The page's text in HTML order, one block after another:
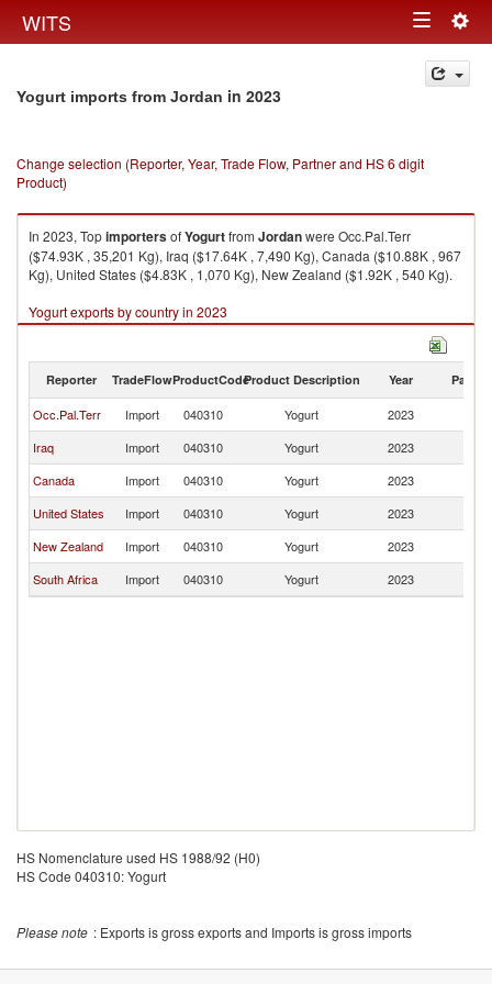
WITS Toggle
navigation
Yogurt imports from Jordan in 2023
Change selection (Reporter, Year, Trade Flow, Partner and HS 6 digit
Product)
In 2023, TopimportersofYogurtfrom Jordanwere Occ.Pal.Terr
($74.93K , 35,201 Kg), Iraq ($17.64K , 7,490 Kg), Canada ($10.88K , 967
Kg), United States ($4.83K , 1,070 Kg), New Zealand ($1.92K , 540 Kg).
Yogurt exports by country in 2023
Reporter TradeFlowProductCodeProduct Description Year Partner
Occ.Pal.Terr Import 040310 Yogurt 2023
Iraq
Import 040310 Yogurt 2023
Canada
Import 040310 Yogurt 2023
United States
Import 040310 Yogurt 2023
New Zealand
Import 040310 Yogurt 2023
South Africa
Import 040310 Yogurt 2023
HS Nomenclature used HS 1988/92 (H0)
HS Code 040310: Yogurt
Please note : Exports is gross exports and Imports is gross imports